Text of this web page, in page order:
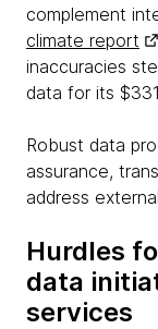
complement
climate report
inaccuracies
data for its
Robust data
assurance,
address
Hurdles
data
services